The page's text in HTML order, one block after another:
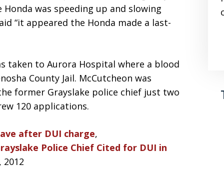
was speeding up and slowing
“it appeared the Honda made a last-
taken to Aurora Hospital where a blood
County Jail. McCutcheon was
former Grayslake police chief just two
120 applications.
after DUI charge,
Police Chief Cited for DUI in
2012